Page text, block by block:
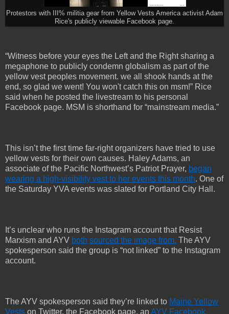
Protestors with III% militia gear from Yellow Vests America activist Adam
Rice's publicly viewable Facebook page.
“Witness before your eyes the Left and the Right sharing a
megaphone to publicly condemn globalism as part of the
yellow vest peoples movement. we all shook hands at the
end, so glad we went! You won't catch this on msm!” Rice
said when he posted the livestream to his personal
Facebook page. MSM is shorthand for “mainstream media.”
This isn’t the first time far-right organizers have tried to use
yellow vests for their own causes. Haley Adams, an
associate of the Pacific Northwest’s Patriot Prayer, began
wearing a high-visibility vest to her events this month. One of
the Saturday YVA events was slated for Portland City Hall.
It’s unclear who runs the Instagram account that Resist
Marxism and AYV both sourced the image from. The AYV
spokesperson said the group is “not linked” to the Instagram
account.
The AYV spokesperson said they’re linked to Maine Yellow
Vests on Twitter, the Facebook page, an AYV Facebook